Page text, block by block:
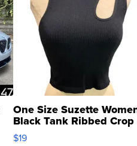
One Size Suzette
Black Tank Ribbed Crop
Asymmetrical ...
$19